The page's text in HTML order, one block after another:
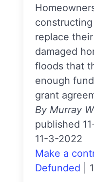
replace
damaged
floods that
enough
grant
By Murray
published
11-3-2022
Make a
Defunded